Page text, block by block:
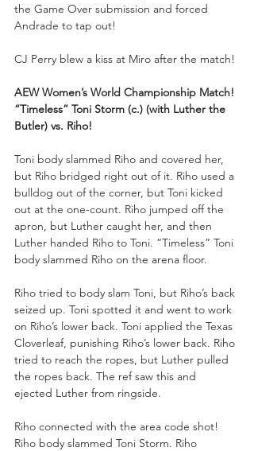
the Game Over submission and forced
Andrade to tap out!
CJ Perry blew a kiss at Miro after the match!
AEW Women’s World Championship Match!
“Timeless” Toni Storm (c.) (with Luther the
Butler) vs. Riho!
Toni body slammed Riho and covered her,
but Riho bridged right out of it. Riho used a
bulldog out of the corner, but Toni kicked
out at the one-count. Riho jumped off the
apron, but Luther caught her, and then
Luther handed Riho to Toni. “Timeless” Toni
body slammed Riho on the arena floor.
Riho tried to body slam Toni, but Riho’s back
seized up. Toni spotted it and went to work
on Riho’s lower back. Toni applied the Texas
Cloverleaf, punishing Riho’s lower back. Riho
tried to reach the ropes, but Luther pulled
the ropes back. The ref saw this and
ejected Luther from ringside.
Riho connected with the area code shot!
Riho body slammed Toni Storm. Riho